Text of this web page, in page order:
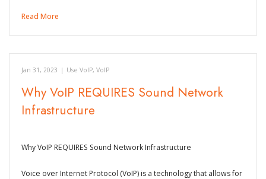
Read More
Jan 31, 2023 | Use VoIP, VoIP
Why VoIP REQUIRES Sound Network
Infrastructure
Why VoIP REQUIRES Sound Network Infrastructure
Voice over Internet Protocol (VoIP) is a technology that allows for